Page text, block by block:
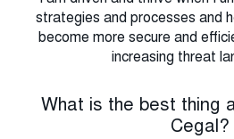
strategies and processes and
become more secure and
increasing threat
What is the best thing
Cegal?